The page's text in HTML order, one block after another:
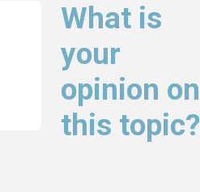
What is
your
opinion on
this topic?